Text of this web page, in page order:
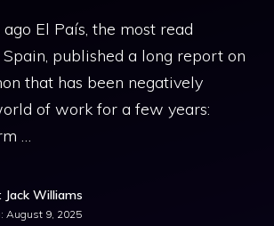
El País, the most read
published a long report on
that has been negatively
of work for a few years:
…
Williams
August 9, 2025